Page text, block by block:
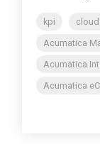
kpi
Acumatica
Acumatica
Acumatica